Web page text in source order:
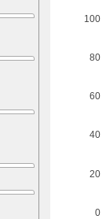
0
20
40
60
80
100